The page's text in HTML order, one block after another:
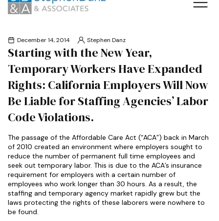
December 14, 2014 Stephen Danz
Starting with the New Year,
Temporary Workers Have Expanded
Rights: California Employers Will Now
Be Liable for Staffing Agencies’ Labor
Code Violations.
The passage of the Affordable Care Act (“ACA”) back in March
of 2010 created an environment where employers sought to
reduce the number of permanent full time employees and
seek out temporary labor. This is due to the ACA’s insurance
requirement for employers with a certain number of
employees who work longer than 30 hours. As a result, the
staffing and temporary agency market rapidly grew but the
laws protecting the rights of these laborers were nowhere to
be found.